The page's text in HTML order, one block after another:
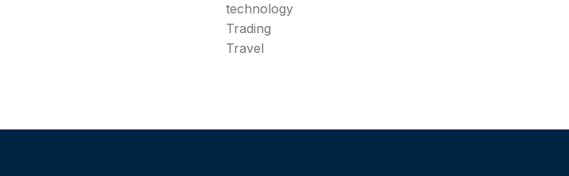
technology
Trading
Travel